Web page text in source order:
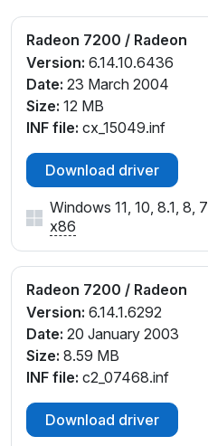
Radeon 7200 / Radeon
Version: 6.14.10.6436
Date: 23 March 2004
Size: 12 MB
INF file: cx_15049.inf
Download driver
Windows 11, 10, 8.1, 8, 7
x86
Radeon 7200 / Radeon
Version: 6.14.1.6292
Date: 20 January 2003
Size: 8.59 MB
INF file: c2_07468.inf
Download driver